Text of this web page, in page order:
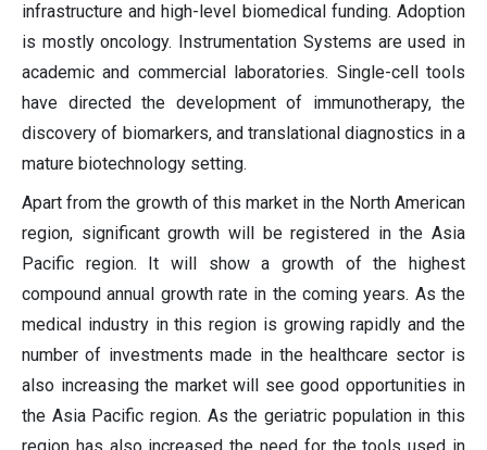
infrastructure and high-level biomedical funding. Adoption
is mostly oncology. Instrumentation Systems are used in
academic and commercial laboratories. Single-cell tools
have directed the development of immunotherapy, the
discovery of biomarkers, and translational diagnostics in a
mature biotechnology setting.
Apart from the growth of this market in the North American
region, significant growth will be registered in the Asia
Pacific region. It will show a growth of the highest
compound annual growth rate in the coming years. As the
medical industry in this region is growing rapidly and the
number of investments made in the healthcare sector is
also increasing the market will see good opportunities in
the Asia Pacific region. As the geriatric population in this